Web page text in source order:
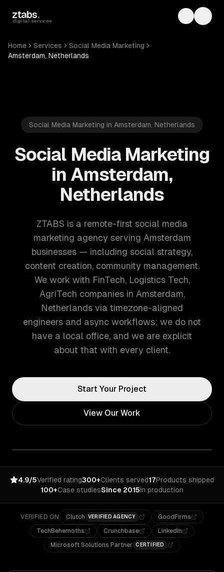
ztabs.
digital services Toggle
Home Services
Social Media Marketing
Amsterdam, Netherlands
Social Media Marketing in Amsterdam, Netherlands
Social Media Marketing
in Amsterdam,
Netherlands
ZTABS is a remote-first social media
marketing agency serving Amsterdam
businesses — including social strategy,
content creation, community management.
We work with FinTech, Logistics Tech,
AgriTech companies in Amsterdam,
Netherlands via timezone-aligned
engineers and async workflows; we do not
have a local office, and we are explicit
about that with every client.
Start Your Project
View Our Work
4.9/5Verified rating300+Clients served17Products shipped
100+Case studiesSince 2015In production
VERIFIED ON Clutch VERIFIED AGENCY
GoodFirms
TechBehemoths
Crunchbase
LinkedIn
Microsoft Solutions Partner CERTIFIED